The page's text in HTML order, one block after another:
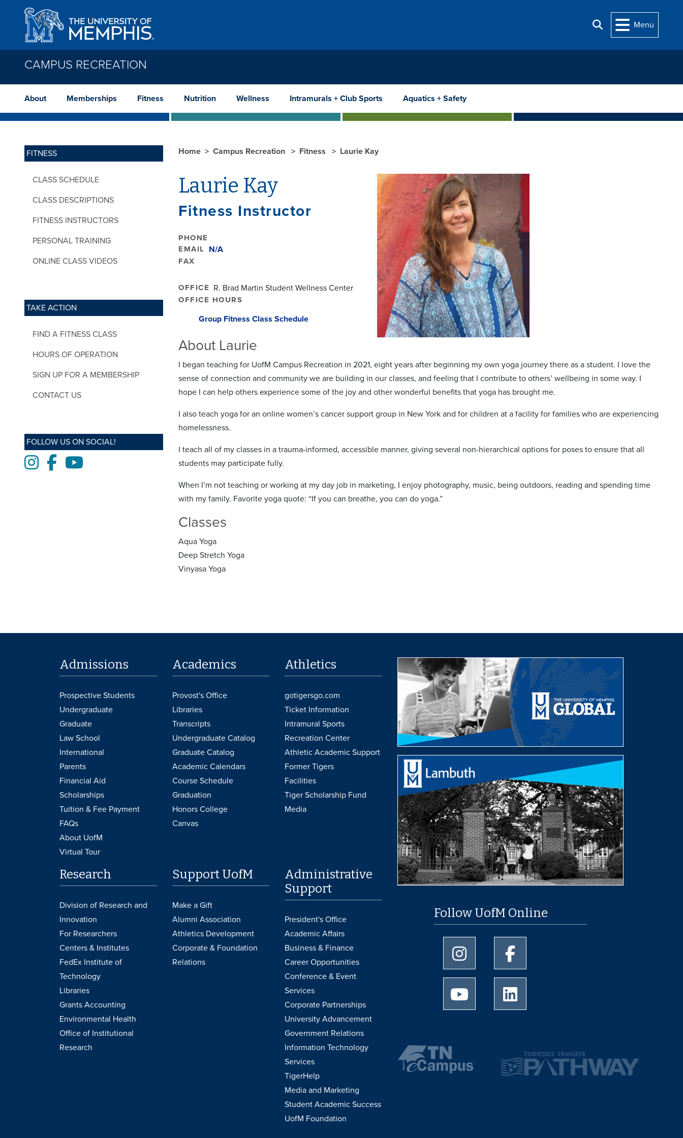
Skip to main content
Search
Menu
CAMPUS RECREATION
About Memberships Fitness Nutrition Wellness Intramurals + Club Sports Aquatics + Safety
FITNESS
CLASS SCHEDULE
CLASS DESCRIPTIONS
FITNESS INSTRUCTORS
PERSONAL TRAINING
ONLINE CLASS VIDEOS
TAKE ACTION
FIND A FITNESS CLASS
HOURS OF OPERATION
SIGN UP FOR A MEMBERSHIP
CONTACT US
FOLLOW US ON SOCIAL!
Instagram
Facebook
Home Campus Recreation Fitness Laurie Kay
Laurie Kay
Fitness Instructor
PHONE
EMAIL
N/A
FAX
OFFICE R. Brad Martin Student Wellness Center
OFFICE HOURS
Group Fitness Class Schedule
About Laurie
I began teaching for UofM Campus Recreation in 2021, eight years after beginning my own yoga journey there as a student. I love the
sense of connection and community we are building in our classes, and feeling that I contribute to others’ wellbeing in some way. I
hope I can help others experience some of the joy and other wonderful benefits that yoga has brought me.
I also teach yoga for an online women’s cancer support group in New York and for children at a facility for families who are experiencing
homelessness.
I teach all of my classes in a trauma-informed, accessible manner, giving several non-hierarchical options for poses to ensure that all
students may participate fully.
When I’m not teaching or working at my day job in marketing, I enjoy photography, music, being outdoors, reading and spending time
with my family. Favorite yoga quote: “If you can breathe, you can do yoga.”
Classes
Aqua Yoga
Deep Stretch Yoga
Vinyasa Yoga
Admissions
Prospective Students
Undergraduate
Graduate
Law School
International
Parents
Financial Aid
Scholarships
Tuition & Fee Payment
FAQs
About UofM
Virtual Tour
Academics
Provost's Office
Libraries
Transcripts
Undergraduate Catalog
Graduate Catalog
Academic Calendars
Course Schedule
Graduation
Honors College
Canvas
Athletics
gotigersgo.com
Ticket Information
Intramural Sports
Recreation Center
Athletic Academic Support
Former Tigers
Facilities
Tiger Scholarship Fund
Media
Research
Division of Research and
Innovation
For Researchers
Centers & Institutes
FedEx Institute of
Technology
Libraries
Grants Accounting
Environmental Health
Office of Institutional
Research
Support UofM
Make a Gift
Alumni Association
Athletics Development
Corporate & Foundation
Relations
Administrative
Support
President's Office
Academic Affairs
Business & Finance
Career Opportunities
Conference & Event
Services
Corporate Partnerships
University Advancement
Government Relations
Information Technology
Services
TigerHelp
Media and Marketing
Student Academic Success
UofM Foundation
Follow UofM Online
University of Memphis Instagram page
University of Memphis Youtube page